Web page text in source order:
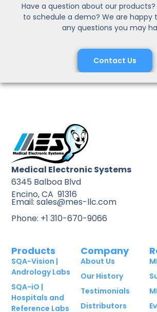
Have a question about our products?
to schedule a demo? We are happy
any questions you may
Contact Us
Medical Electronic Systems
6345 Balboa Blvd
Encino, CA 91316
Email: sales@mes-llc.com
Phone: +1 310-670-9066
Products
SQA-Vision |
Andrology Labs
SQA-iO |
Hospitals and
Reference Labs
Company
About Us
Our History
Testimonials
Distributors